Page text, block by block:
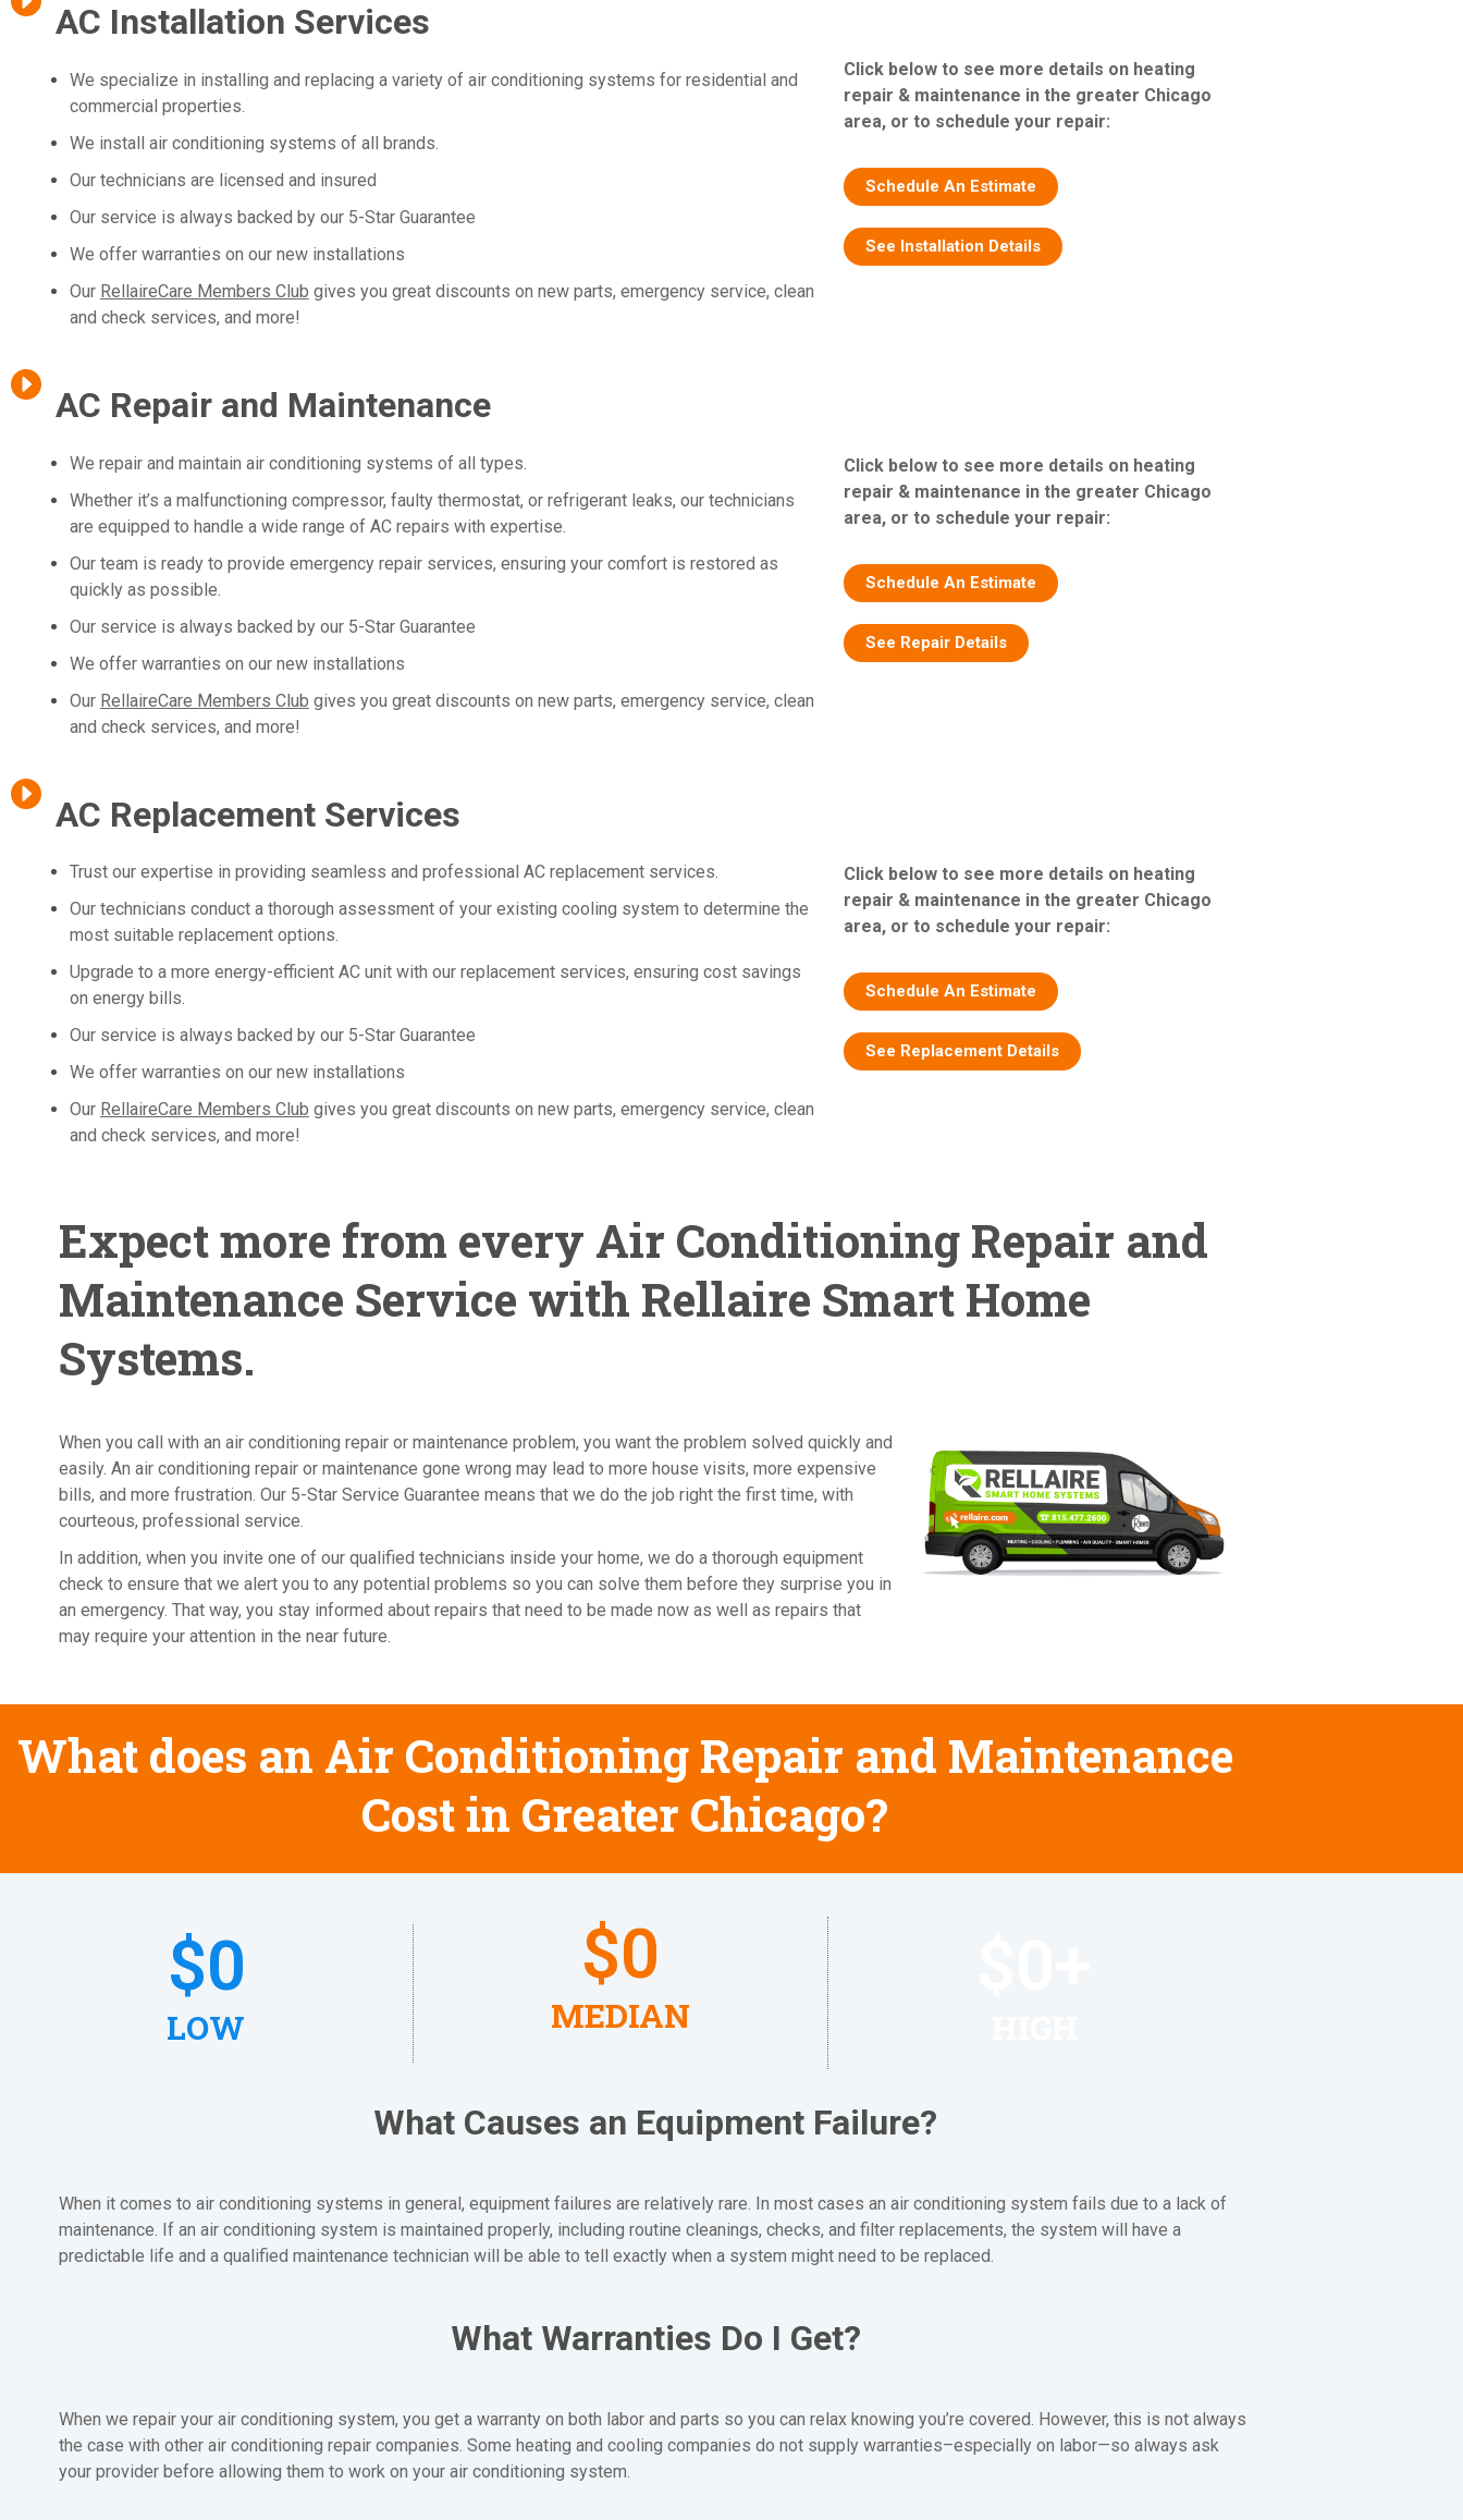
AC Installation Services
We specialize in installing and replacing a variety of air conditioning systems for residential and
commercial properties.
We install air conditioning systems of all brands.
Our technicians are licensed and insured
Our service is always backed by our 5-Star Guarantee
We offer warranties on our new installations
Our RellaireCare Members Club gives you great discounts on new parts, emergency service, clean
and check services, and more!
Click below to see more details on heating
repair & maintenance in the greater Chicago
area, or to schedule your repair:
Schedule An Estimate
See Installation Details
AC Repair and Maintenance
We repair and maintain air conditioning systems of all types.
Whether it’s a malfunctioning compressor, faulty thermostat, or refrigerant leaks, our technicians
are equipped to handle a wide range of AC repairs with expertise.
Our team is ready to provide emergency repair services, ensuring your comfort is restored as
quickly as possible.
Our service is always backed by our 5-Star Guarantee
We offer warranties on our new installations
Our RellaireCare Members Club gives you great discounts on new parts, emergency service, clean
and check services, and more!
Click below to see more details on heating
repair & maintenance in the greater Chicago
area, or to schedule your repair:
Schedule An Estimate
See Repair Details
AC Replacement Services
Trust our expertise in providing seamless and professional AC replacement services.
Our technicians conduct a thorough assessment of your existing cooling system to determine the
most suitable replacement options.
Upgrade to a more energy-efficient AC unit with our replacement services, ensuring cost savings
on energy bills.
Our service is always backed by our 5-Star Guarantee
We offer warranties on our new installations
Our RellaireCare Members Club gives you great discounts on new parts, emergency service, clean
and check services, and more!
Click below to see more details on heating
repair & maintenance in the greater Chicago
area, or to schedule your repair:
Schedule An Estimate
See Replacement Details
Expect more from every Air Conditioning Repair and
Maintenance Service with Rellaire Smart Home
Systems.
When you call with an air conditioning repair or maintenance problem, you want the problem solved quickly and
easily. An air conditioning repair or maintenance gone wrong may lead to more house visits, more expensive
bills, and more frustration. Our 5-Star Service Guarantee means that we do the job right the first time, with
courteous, professional service.
In addition, when you invite one of our qualified technicians inside your home, we do a thorough equipment
check to ensure that we alert you to any potential problems so you can solve them before they surprise you in
an emergency. That way, you stay informed about repairs that need to be made now as well as repairs that
may require your attention in the near future.
What does an Air Conditioning Repair and Maintenance
Cost in Greater Chicago?
LOW
$0
MEDIAN
$0
What Causes an Equipment Failure?
When it comes to air conditioning systems in general, equipment failures are relatively rare. In most cases an air conditioning system fails due to a lack of
maintenance. If an air conditioning system is maintained properly, including routine cleanings, checks, and filter replacements, the system will have a
predictable life and a qualified maintenance technician will be able to tell exactly when a system might need to be replaced.
What Warranties Do I Get?
When we repair your air conditioning system, you get a warranty on both labor and parts so you can relax knowing you’re covered. However, this is not always
the case with other air conditioning repair companies. Some heating and cooling companies do not supply warranties–especially on labor—so always ask
your provider before allowing them to work on your air conditioning system.